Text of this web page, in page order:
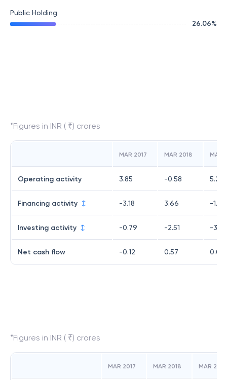
Public Holding
26.06%
*Figures in INR ( ₹) crores
MAR 2017 MAR 2018 MAR
Operating activity 3.85 -0.58 5.26
Financing activity -3.18 3.66 -1.99
Investing activity -0.79 -2.51 -3.23
Net cash flow -0.12 0.57 0.04
*Figures in INR ( ₹) crores
MAR 2017 MAR 2018 MAR 2019